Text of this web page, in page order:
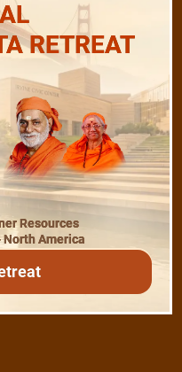
RETREAT
Resources
America